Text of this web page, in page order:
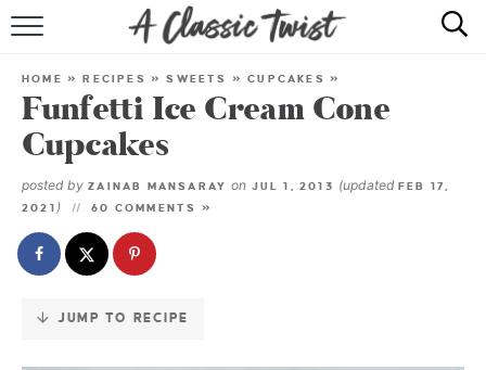
Skip
Recipe
RECIPE INDEX
HOME »RECIPES »SWEETS »CUPCAKES »
Funfetti Ice Cream Cone
Cupcakes
posted by ZAINAB MANSARAY on JUL 1, 2013 (updatedFEB 17,
2021 ) 60 COMMENTS »
JUMP TO RECIPE